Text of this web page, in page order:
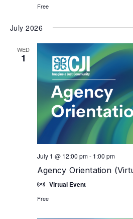
Free
July 2026
WED
1
Agency Orientation
July 1 @ 12:00 pm- 1:00 pm
Virtual Event
Free